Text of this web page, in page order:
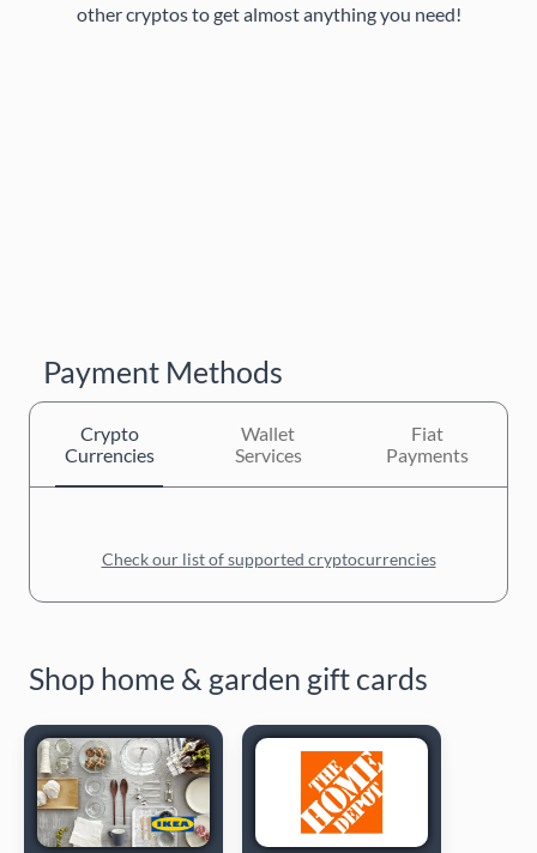
other cryptos to get almost anything you need!
Payment Methods
Crypto
Currencies
Wallet
Services
Fiat
Payments
Check our list of supported cryptocurrencies
Shop home & garden gift cards